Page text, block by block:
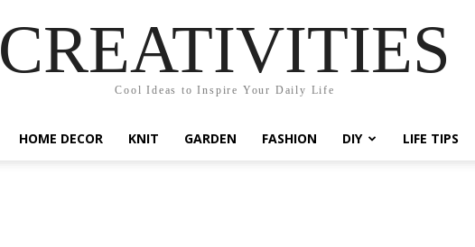
CREATIVITIES
Cool Ideas to Inspire Your Daily Life
HOME DECOR KNIT GARDEN FASHION DIY LIFE TIPS